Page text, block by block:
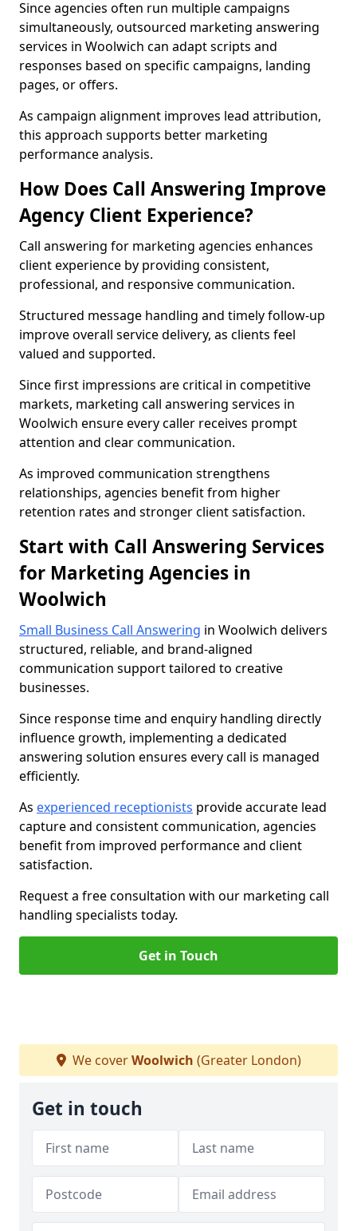
Since agencies often run multiple campaigns
simultaneously, outsourced marketing answering
services in Woolwich can adapt scripts and
responses based on specific campaigns, landing
pages, or offers.
As campaign alignment improves lead attribution,
this approach supports better marketing
performance analysis.
How Does Call Answering Improve
Agency Client Experience?
Call answering for marketing agencies enhances
client experience by providing consistent,
professional, and responsive communication.
Structured message handling and timely follow-up
improve overall service delivery, as clients feel
valued and supported.
Since first impressions are critical in competitive
markets, marketing call answering services in
Woolwich ensure every caller receives prompt
attention and clear communication.
As improved communication strengthens
relationships, agencies benefit from higher
retention rates and stronger client satisfaction.
Start with Call Answering Services
for Marketing Agencies in
Woolwich
Small Business Call Answering in Woolwich delivers
structured, reliable, and brand-aligned
communication support tailored to creative
businesses.
Since response time and enquiry handling directly
influence growth, implementing a dedicated
answering solution ensures every call is managed
efficiently.
As experienced receptionists provide accurate lead
capture and consistent communication, agencies
benefit from improved performance and client
satisfaction.
Request a free consultation with our marketing call
handling specialists today.
Get in Touch
We coverWoolwich (Greater London)
Get in touch